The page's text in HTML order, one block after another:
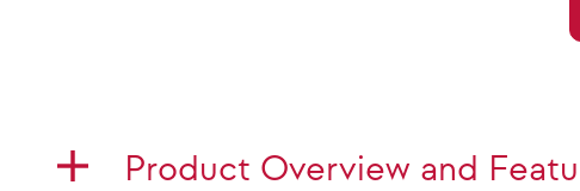
Product Overview and